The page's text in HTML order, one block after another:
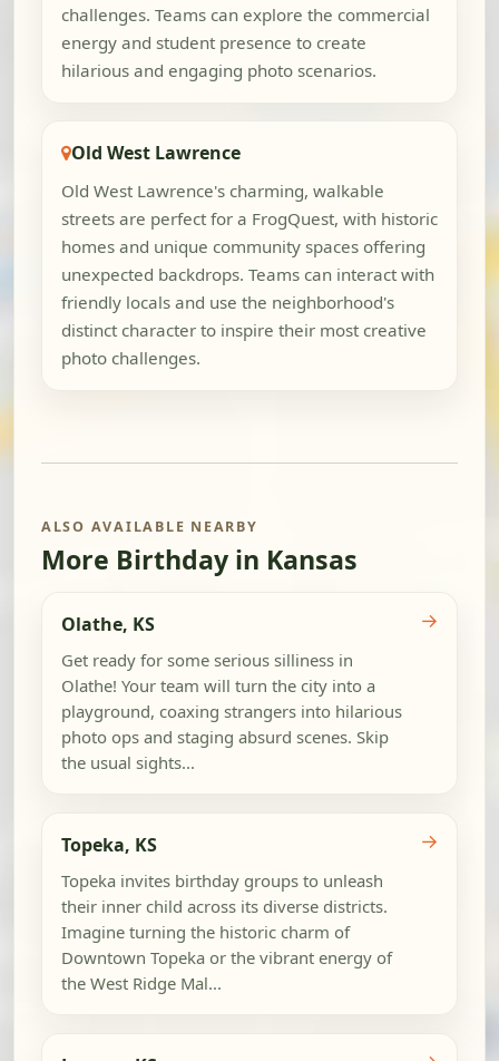
challenges. Teams can explore the commercial
energy and student presence to create
hilarious and engaging photo scenarios.
Old West Lawrence
Old West Lawrence's charming, walkable
streets are perfect for a FrogQuest, with historic
homes and unique community spaces offering
unexpected backdrops. Teams can interact with
friendly locals and use the neighborhood's
distinct character to inspire their most creative
photo challenges.
ALSO AVAILABLE NEARBY
More Birthday in Kansas
Olathe, KS
Get ready for some serious silliness in
Olathe! Your team will turn the city into a
playground, coaxing strangers into hilarious
photo ops and staging absurd scenes. Skip
the usual sights...
→
Topeka, KS
Topeka invites birthday groups to unleash
their inner child across its diverse districts.
Imagine turning the historic charm of
Downtown Topeka or the vibrant energy of
the West Ridge Mal...
→